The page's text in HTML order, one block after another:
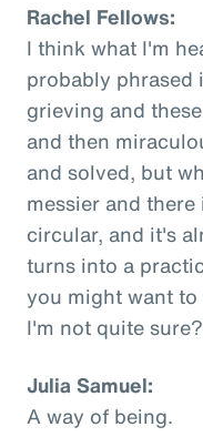
Rachel Fellows:
I think what I'm
probably phrased
grieving and
and then
and solved, but
messier and
circular, and it's
turns into a
you might want
I'm not quite sure?
Julia Samuel:
A way of being.